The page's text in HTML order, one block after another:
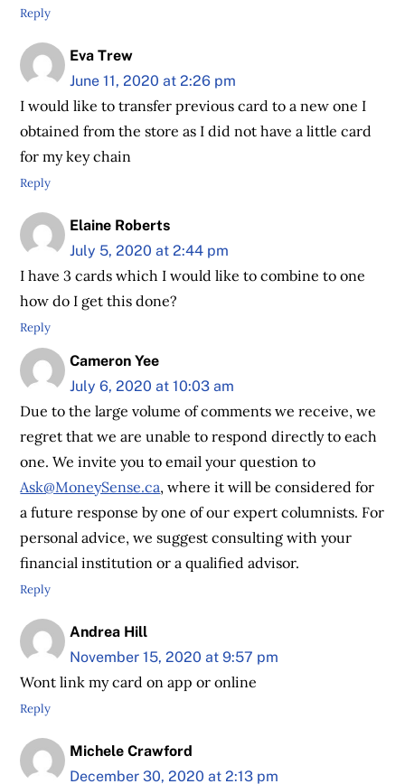
Reply
Eva Trew
June 11, 2020 at 2:26 pm
I would like to transfer previous card to a new one I
obtained from the store as I did not have a little card
for my key chain
Reply
Elaine Roberts
July 5, 2020 at 2:44 pm
I have 3 cards which I would like to combine to one
how do I get this done?
Reply
Cameron Yee
July 6, 2020 at 10:03 am
Due to the large volume of comments we receive, we
regret that we are unable to respond directly to each
one. We invite you to email your question to
Ask@MoneySense.ca, where it will be considered for
a future response by one of our expert columnists. For
personal advice, we suggest consulting with your
financial institution or a qualified advisor.
Reply
Andrea Hill
November 15, 2020 at 9:57 pm
Wont link my card on app or online
Reply
Michele Crawford
December 30, 2020 at 2:13 pm